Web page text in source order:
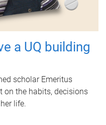
a UQ building
scholar Emeritus
on the habits, decisions
life.